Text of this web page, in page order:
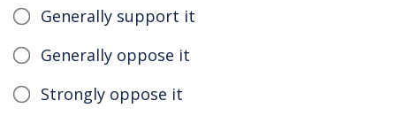
Generally support it
Generally oppose it
Strongly oppose it